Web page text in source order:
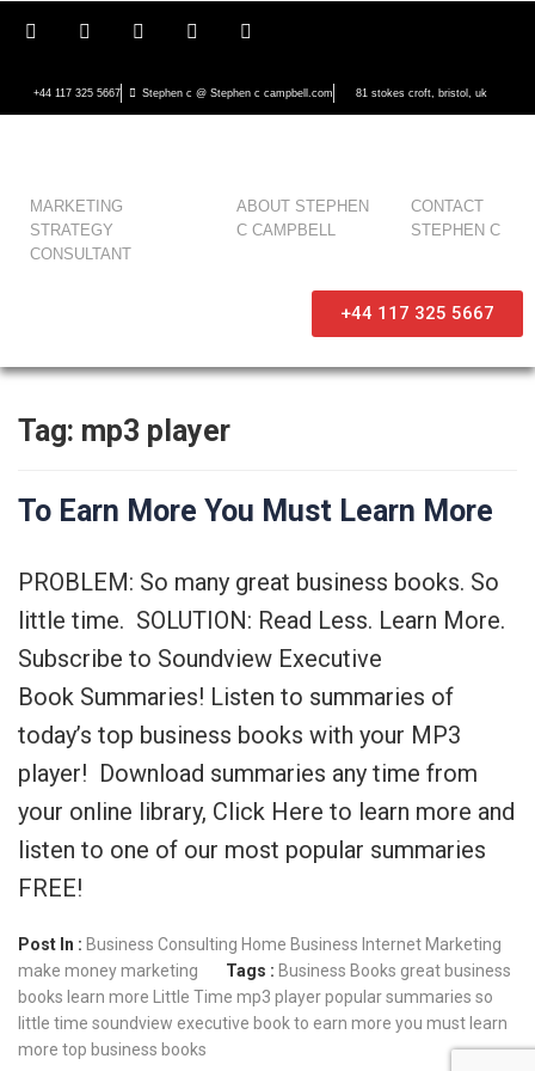
+44 117 325 5667 Stephen c @ Stephen c campbell.com 81 stokes croft, bristol, uk
MARKETING
STRATEGY
CONSULTANT
ABOUT STEPHEN
C CAMPBELL
CONTACT
STEPHEN C
+44 117 325 5667
Tag: mp3 player
To Earn More You Must Learn More
PROBLEM: So many great business books. So
little time. SOLUTION: Read Less. Learn More.
Subscribe to Soundview Executive
Book Summaries! Listen to summaries of
today’s top business books with your MP3
player! Download summaries any time from
your online library, Click Here to learn more and
listen to one of our most popular summaries
FREE!
Post In : Business Consulting Home Business Internet Marketing
make moneymarketing Tags : Business Books great business
books learn more Little Time mp3 playerpopular summaries so
little time soundview executive book to earn more you must learn
more top business books